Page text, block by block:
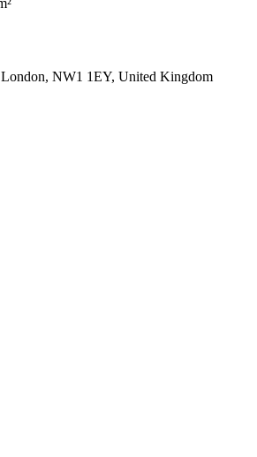
London, NW1 1EY, United Kingdom